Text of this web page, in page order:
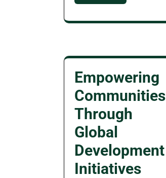
Empowering
Communities
Through
Global
Development
Initiatives